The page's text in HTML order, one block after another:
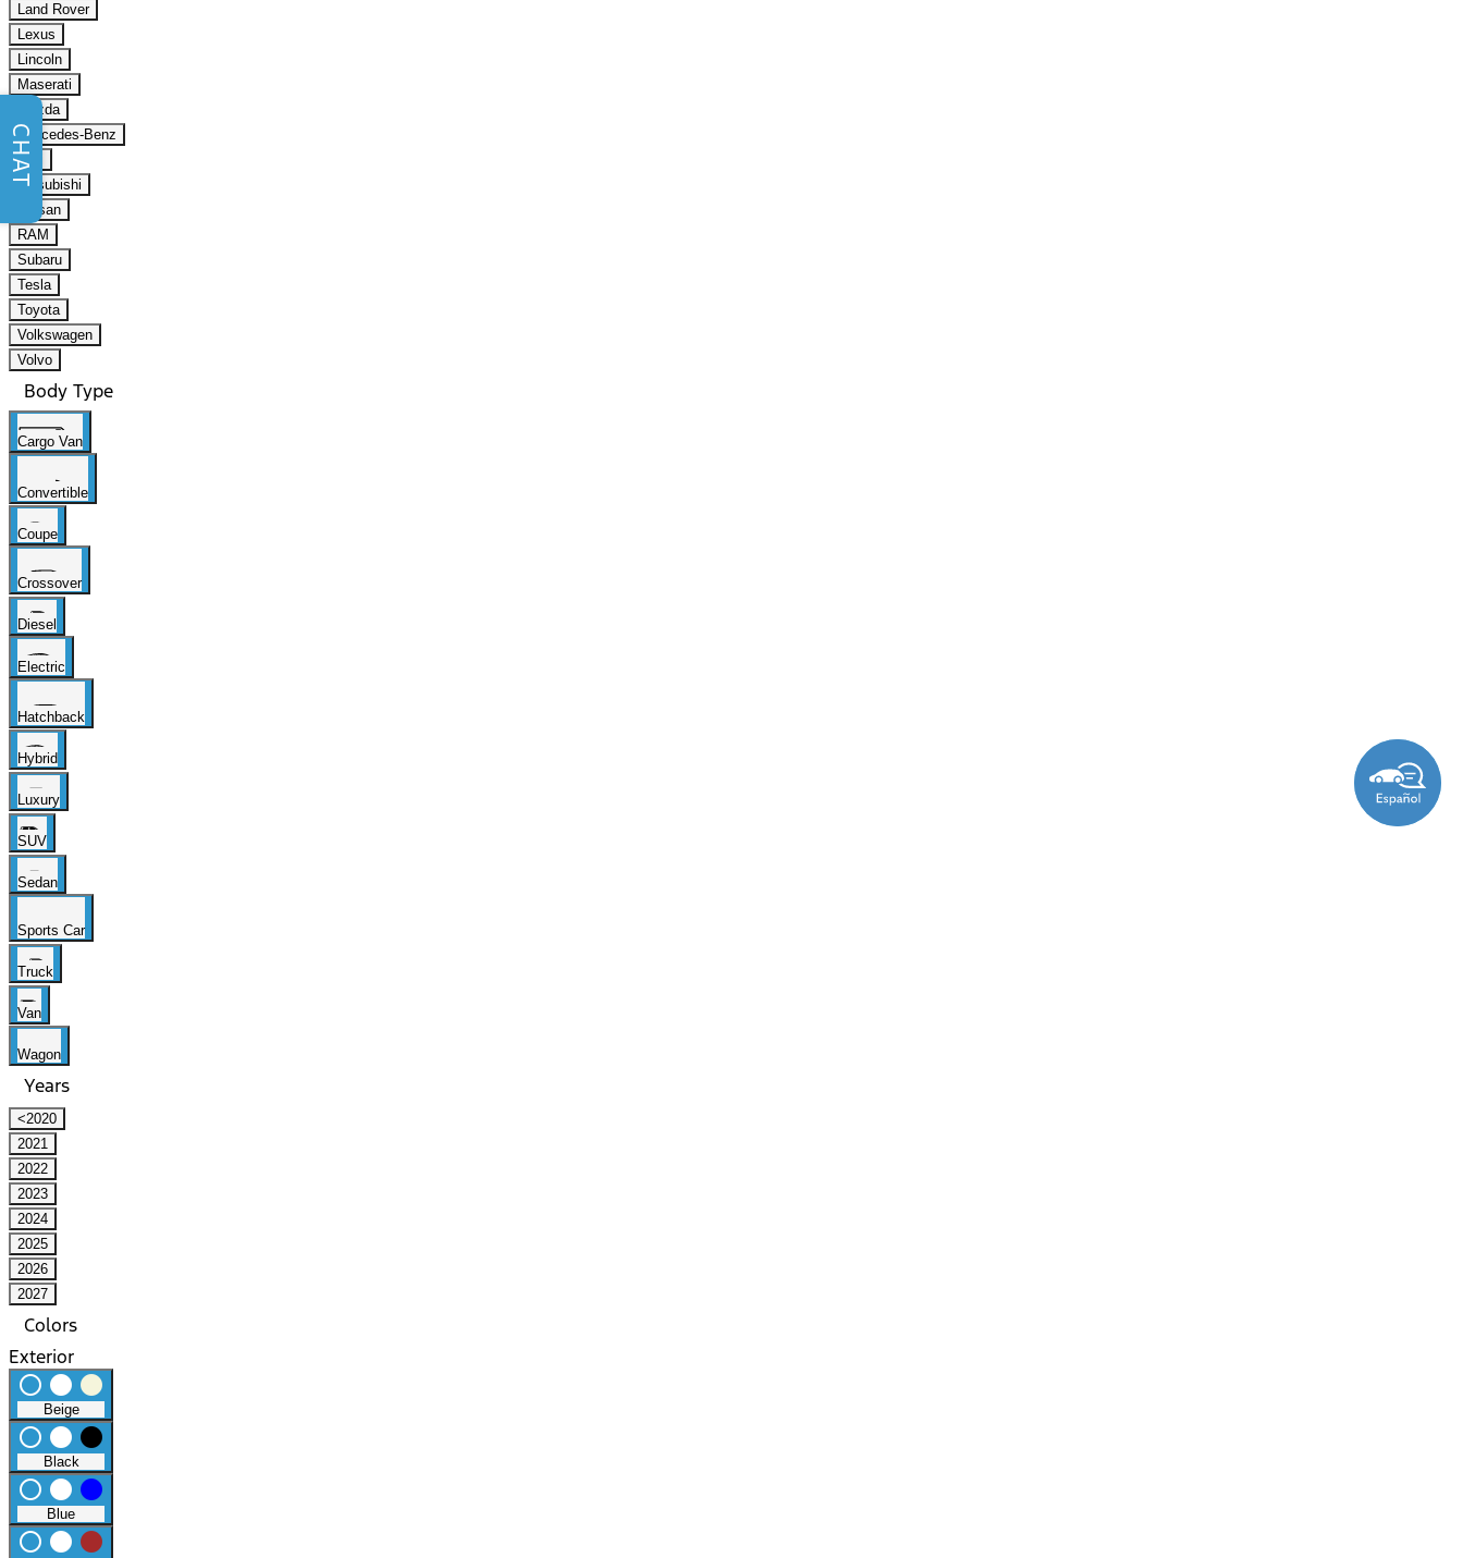
Land Rover
Lexus
Lincoln
Maserati
Mazda
Mercedes-Benz
Mini
Mitsubishi
Nissan
RAM
Subaru
Tesla
Toyota
Volkswagen
Volvo
Body Type
Cargo Van
Convertible
Coupe
Crossover
Diesel
Electric
Hatchback
Hybrid
Luxury
SUV
Sedan
Sports Car
Truck
Van
Wagon
Years
<2020
2021
2022
2023
2024
2025
2026
2027
Colors
Exterior
radio_button_unchecked lens lens
Beige
radio_button_unchecked lens lens
Black
radio_button_unchecked lens lens
Blue
radio_button_unchecked lens lens
CHAT